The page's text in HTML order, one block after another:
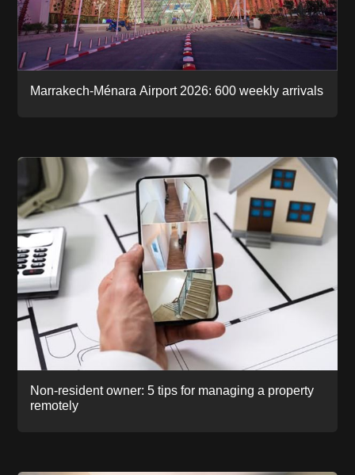
Marrakech-Ménara Airport 2026: 600 weekly arrivals
Non-resident owner: 5 tips for managing a property
remotely